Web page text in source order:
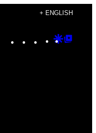
+ ENGLISH
Instagram
TikTok
YouTube
Google